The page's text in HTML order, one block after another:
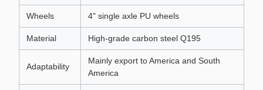
Wheels 4" single axle PU wheels
Material High-grade carbon steel Q195
Adaptability
Mainly export to America and South
America